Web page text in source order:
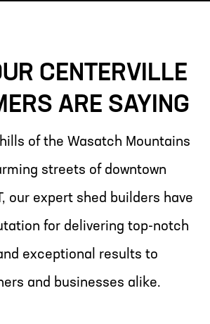
CENTERVILLE
ARE SAYING
of the Wasatch Mountains
streets of downtown
our expert shed builders have
for delivering top-notch
exceptional results to
and businesses alike.